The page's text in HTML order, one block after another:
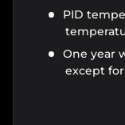
PID
One year
except